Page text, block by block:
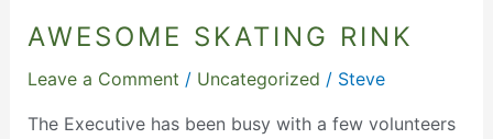
AWESOME SKATING RINK
Leave a Comment / Uncategorized / Steve
The Executive has been busy with a few volunteers
Awesome
Rink